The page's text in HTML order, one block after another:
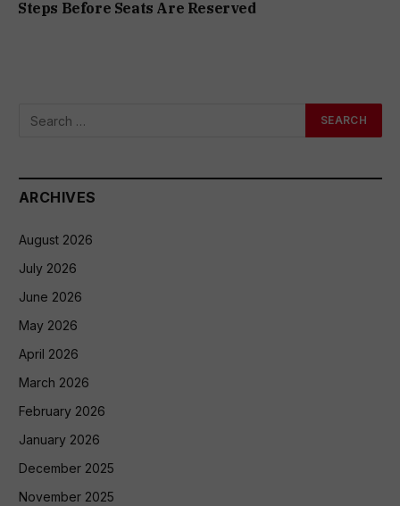
Steps Before Seats Are Reserved
ARCHIVES
August 2026
July 2026
June 2026
May 2026
April 2026
March 2026
February 2026
January 2026
December 2025
November 2025